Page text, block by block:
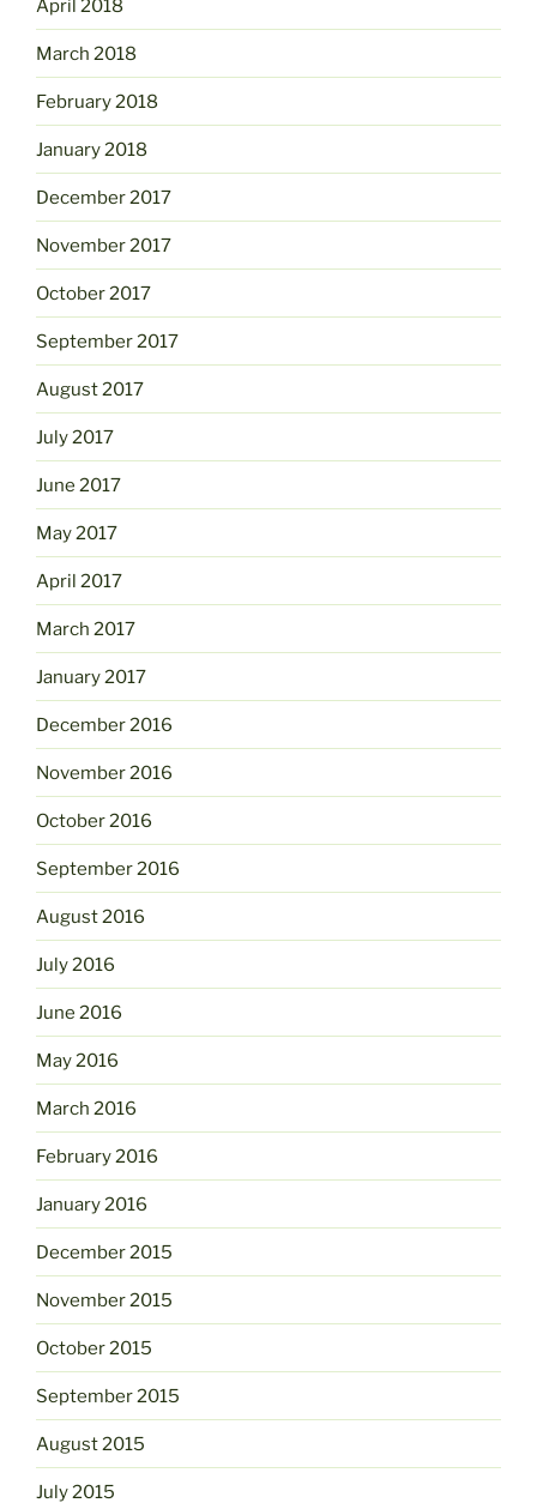
April 2018
March 2018
February 2018
January 2018
December 2017
November 2017
October 2017
September 2017
August 2017
July 2017
June 2017
May 2017
April 2017
March 2017
January 2017
December 2016
November 2016
October 2016
September 2016
August 2016
July 2016
June 2016
May 2016
March 2016
February 2016
January 2016
December 2015
November 2015
October 2015
September 2015
August 2015
July 2015